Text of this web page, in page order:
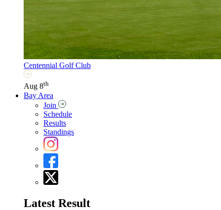
Centennial Golf Club
Aug 8th
Bay Area
Join
Schedule
Results
Standings
Latest Result